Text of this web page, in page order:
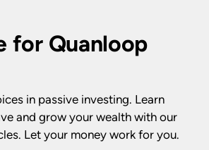
for Quanloop
in passive investing. Learn
and grow your wealth with our
Let your money work for you.